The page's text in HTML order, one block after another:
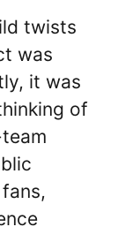
twists
was
it was
of